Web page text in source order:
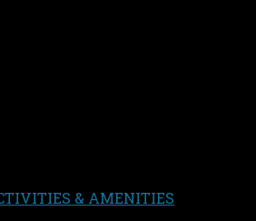
& AMENITIES